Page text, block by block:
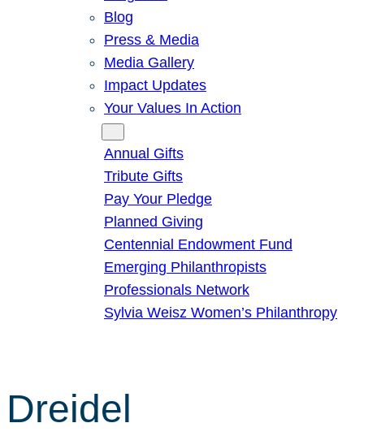
Blog
Press & Media
Media Gallery
Impact Updates
Your Values In Action
Annual Gifts
Tribute Gifts
Pay Your Pledge
Planned Giving
Centennial Endowment Fund
Emerging Philanthropists
Professionals Network
Sylvia Weisz Women’s Philanthropy
Dreidel